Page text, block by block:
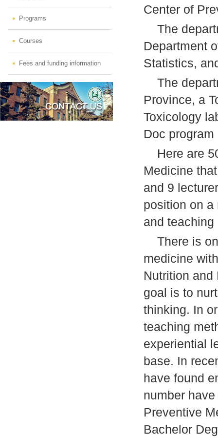
Programs
Courses
Fees and funding information
Center of
The
Department
Statistics,
The
Province, a
Toxicology
Doc
Here are
Medicine
and 9
position on
and
There is
medicine
Nutrition
goal is to
thinking. In
teaching
experiential
base. In
have found
number
Preventive
Bachelor